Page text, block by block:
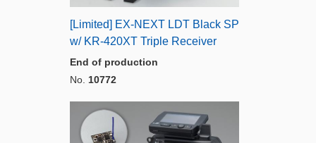
[Limited] EX-NEXT LDT Black SP
w/ KR-420XT Triple Receiver
End of production
No. 10772